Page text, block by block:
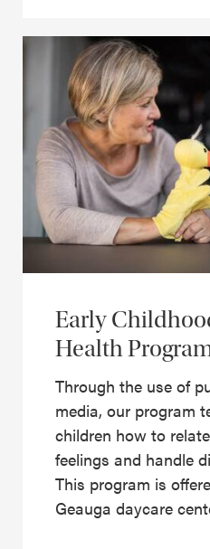
Early
Health
Through the use of
media, our program
children how to
feelings and handle
This program is
Geauga daycare